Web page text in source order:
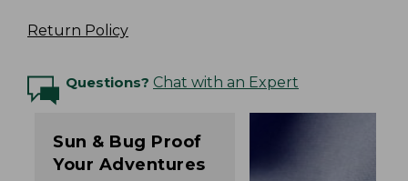
Return Policy
Questions? Chat with an Expert
Sun & Bug Proof
Your Adventures